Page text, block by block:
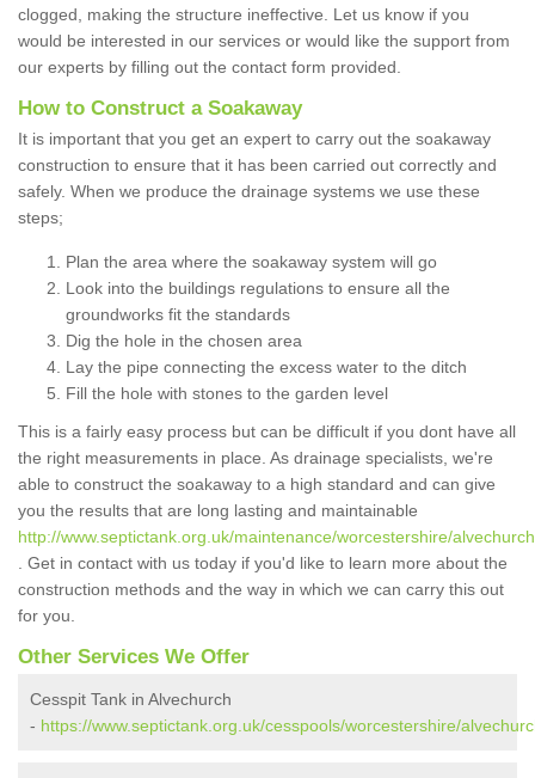
clogged, making the structure ineffective. Let us know if you
would be interested in our services or would like the support from
our experts by filling out the contact form provided.
How to Construct a Soakaway
It is important that you get an expert to carry out the soakaway
construction to ensure that it has been carried out correctly and
safely. When we produce the drainage systems we use these
steps;
Plan the area where the soakaway system will go
Look into the buildings regulations to ensure all the
groundworks fit the standards
Dig the hole in the chosen area
Lay the pipe connecting the excess water to the ditch
Fill the hole with stones to the garden level
This is a fairly easy process but can be difficult if you dont have all
the right measurements in place. As drainage specialists, we're
able to construct the soakaway to a high standard and can give
you the results that are long lasting and maintainable
http://www.septictank.org.uk/maintenance/worcestershire/
. Get in contact with us today if you'd like to learn more about the
construction methods and the way in which we can carry this out
for you.
Other Services We Offer
Cesspit Tank in Alvechurch
- https://www.septictank.org.uk/cesspools/worcestershire/